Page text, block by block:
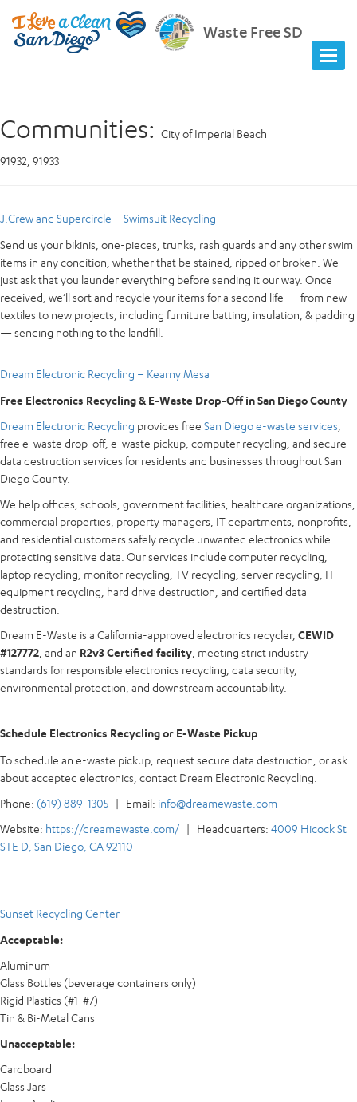
Waste Free SD
Communities: City of Imperial Beach
91932, 91933
J.Crew and Supercircle – Swimsuit Recycling
Send us your bikinis, one-pieces, trunks, rash guards and any other swim
items in any condition, whether that be stained, ripped or broken. We
just ask that you launder everything before sending it our way. Once
received, we’ll sort and recycle your items for a second life — from new
textiles to new projects, including furniture batting, insulation, & padding
— sending nothing to the landfill.
Dream Electronic Recycling – Kearny Mesa
Free Electronics Recycling & E-Waste Drop-Off in San Diego County
Dream Electronic Recycling provides free San Diego e-waste services
free e-waste drop-off, e-waste pickup, computer recycling, and secure
data destruction services for residents and businesses throughout San
Diego County.
We help offices, schools, government facilities, healthcare organizations,
commercial properties, property managers, IT departments, nonprofits,
and residential customers safely recycle unwanted electronics while
protecting sensitive data. Our services include computer recycling,
laptop recycling, monitor recycling, TV recycling, server recycling, IT
equipment recycling, hard drive destruction, and certified data
destruction.
Dream E-Waste is a California-approved electronics recycler, CEWID
#127772 , and an R2v3 Certified facility , meeting strict industry
standards for responsible electronics recycling, data security,
environmental protection, and downstream accountability.
Schedule Electronics Recycling or E-Waste Pickup
To schedule an e-waste pickup, request secure data destruction, or ask
about accepted electronics, contact Dream Electronic Recycling.
Phone: (619) 889-1305 | Email: info@dreamewaste.com
Website: https://dreamewaste.com/ | Headquarters: 4009 Hicock St
STE D, San Diego, CA 92110
Sunset Recycling Center
Acceptable:
Aluminum
Glass Bottles (beverage containers only)
Rigid Plastics (#1-#7)
Tin & Bi-Metal Cans
Unacceptable:
Cardboard
Glass Jars